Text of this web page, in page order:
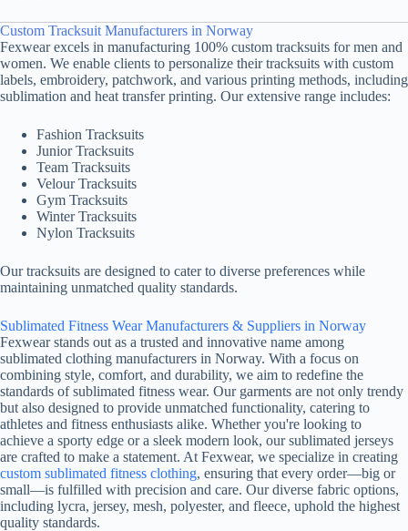
Custom Tracksuit Manufacturers in Norway
Fexwear excels in manufacturing 100% custom tracksuits for men and
women. We enable clients to personalize their tracksuits with custom
labels, embroidery, patchwork, and various printing methods, including
sublimation and heat transfer printing. Our extensive range includes:
Fashion Tracksuits
Junior Tracksuits
Team Tracksuits
Velour Tracksuits
Gym Tracksuits
Winter Tracksuits
Nylon Tracksuits
Our tracksuits are designed to cater to diverse preferences while
maintaining unmatched quality standards.
Sublimated Fitness Wear Manufacturers & Suppliers in Norway
Fexwear stands out as a trusted and innovative name among
sublimated clothing manufacturers in Norway. With a focus on
combining style, comfort, and durability, we aim to redefine the
standards of sublimated fitness wear. Our garments are not only trendy
but also designed to provide unmatched functionality, catering to
athletes and fitness enthusiasts alike. Whether you're looking to
achieve a sporty edge or a sleek modern look, our sublimated jerseys
are crafted to make a statement. At Fexwear, we specialize in creating
custom sublimated fitness clothing, ensuring that every order—big or
small—is fulfilled with precision and care. Our diverse fabric options,
including lycra, jersey, mesh, polyester, and fleece, uphold the highest
quality standards.